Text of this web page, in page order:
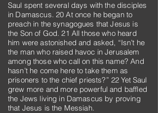
Saul spent several days with the disciples
in Damascus. 20 At once he began to
preach in the synagogues that Jesus is
the Son of God. 21 All those who heard
him were astonished and asked, “Isn’t he
the man who raised havoc in Jerusalem
among those who call on this name? And
hasn’t he come here to take them as
prisoners to the chief priests?” 22 Yet Saul
grew more and more powerful and baffled
the Jews living in Damascus by proving
that Jesus is the Messiah.